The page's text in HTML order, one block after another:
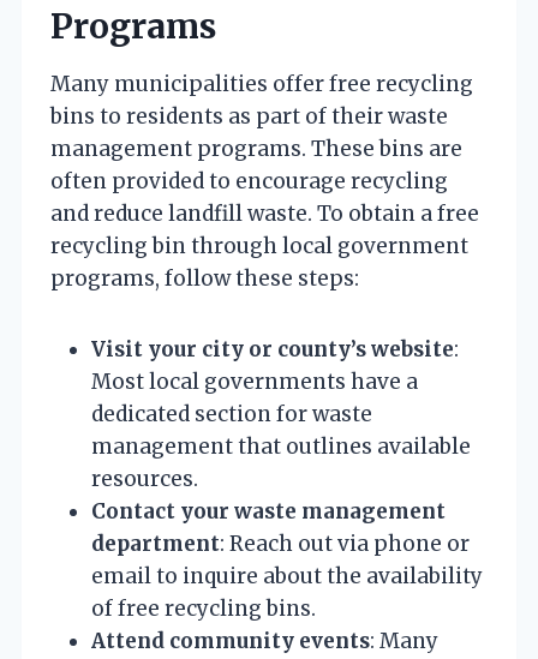
Programs
Many municipalities offer free recycling
bins to residents as part of their waste
management programs. These bins are
often provided to encourage recycling
and reduce landfill waste. To obtain a free
recycling bin through local government
programs, follow these steps:
Visit your city or county’s website:
Most local governments have a
dedicated section for waste
management that outlines available
resources.
Contact your waste management
department: Reach out via phone or
email to inquire about the availability
of free recycling bins.
Attend community events: Many